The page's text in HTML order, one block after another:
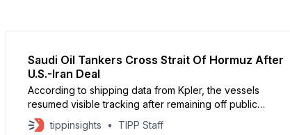
Saudi Oil Tankers Cross Strait Of Hormuz After
U.S.-Iran Deal
According to shipping data from Kpler, the vessels
resumed visible tracking after remaining off public
monitoring systems for more than two months
tippinsights TIPP Staff